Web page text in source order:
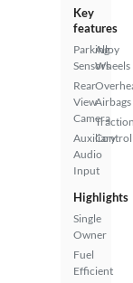
Key
features
Parking
Sensors
Rear
View
Camera
Auxiliary
Audio
Input
Alloy
Wheels
Airbags
Control
Highlights
Single
Owner
Fuel
Efficient